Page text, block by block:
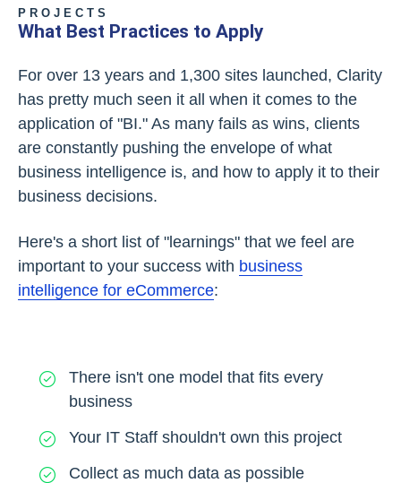
PROJECTS
What Best Practices to Apply
For over 13 years and 1,300 sites launched, Clarity
has pretty much seen it all when it comes to the
application of "BI." As many fails as wins, clients
are constantly pushing the envelope of what
business intelligence is, and how to apply it to their
business decisions.
Here's a short list of "learnings" that we feel are
important to your success with business
intelligence for eCommerce:
There isn't one model that fits every
business
Your IT Staff shouldn't own this project
Collect as much data as possible